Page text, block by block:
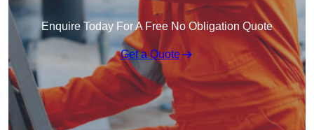
Enquire Today For A Free No Obligation Quote
Get a Quote